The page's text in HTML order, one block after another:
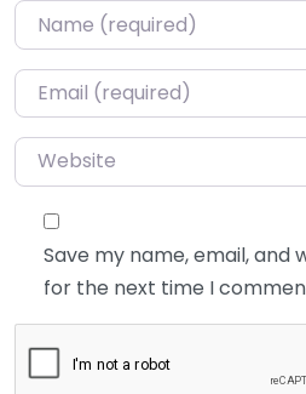
Name*
Email*
Website
Save my name, email, and
for the next time I